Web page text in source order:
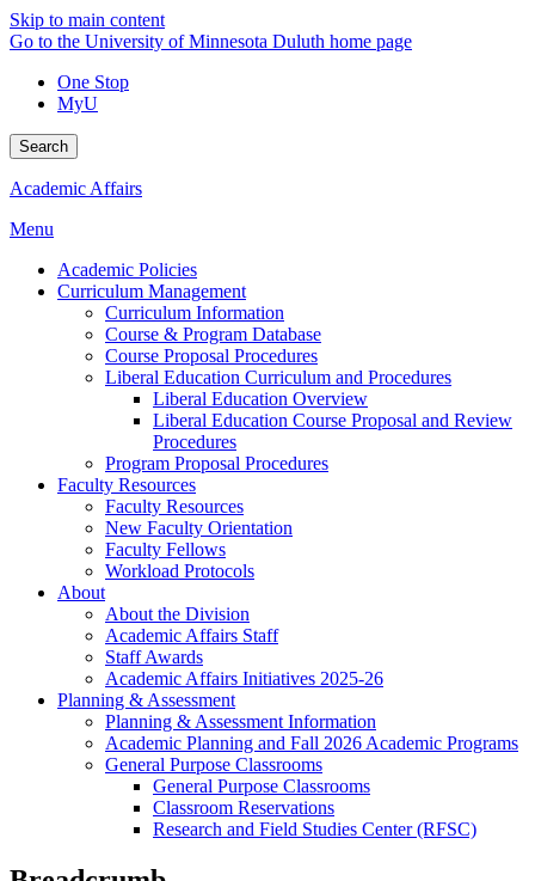
Skip to main content
Go to the University of Minnesota Duluth home page
One Stop
MyU
Search
Academic Affairs
Menu
Academic Policies
Curriculum Management
Curriculum Information
Course & Program Database
Course Proposal Procedures
Liberal Education Curriculum and Procedures
Liberal Education Overview
Liberal Education Course Proposal and Review
Procedures
Program Proposal Procedures
Faculty Resources
Faculty Resources
New Faculty Orientation
Faculty Fellows
Workload Protocols
About
About the Division
Academic Affairs Staff
Staff Awards
Academic Affairs Initiatives 2025-26
Planning & Assessment
Planning & Assessment Information
Academic Planning and Fall 2026 Academic Programs
General Purpose Classrooms
General Purpose Classrooms
Classroom Reservations
Research and Field Studies Center (RFSC)